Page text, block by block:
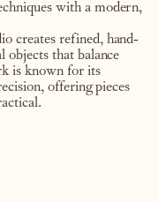
with a modern,
creates refined, hand-
objects that balance
is known for its
offering pieces